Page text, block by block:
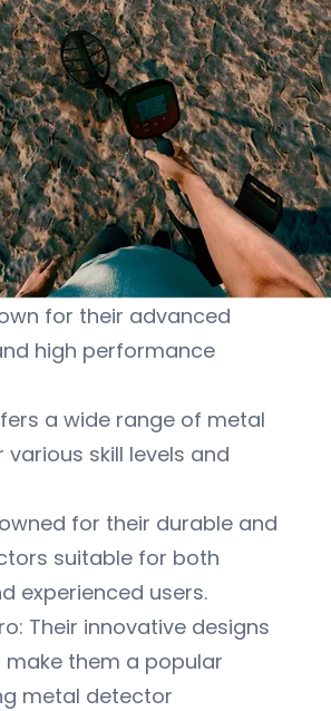
for their advanced
high performance
a wide range of metal
skill levels and
for their durable and
suitable for both
experienced users.
Their innovative designs
them a popular
metal detector